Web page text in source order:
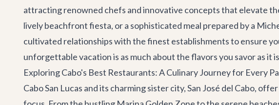
attracting renowned chefs and innovative concepts that elevate
lively beachfront fiesta, or a sophisticated meal prepared by a
cultivated relationships with the finest establishments to ensure
unforgettable vacation is as much about the flavors you savor as it
Exploring Cabo's Best Restaurants: A Culinary Journey for Every
Cabo San Lucas and its charming sister city, San José del Cabo,